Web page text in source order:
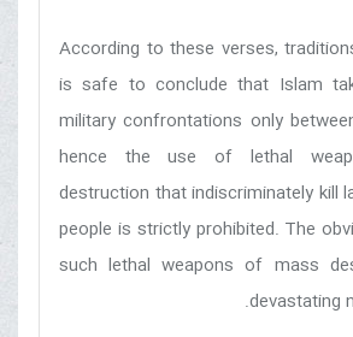
According to these verses,
is safe to conclude that Islam
military confrontations only
hence the use of lethal
destruction that indiscriminately kill
people is strictly prohibited. The
such lethal weapons of mass
devastating